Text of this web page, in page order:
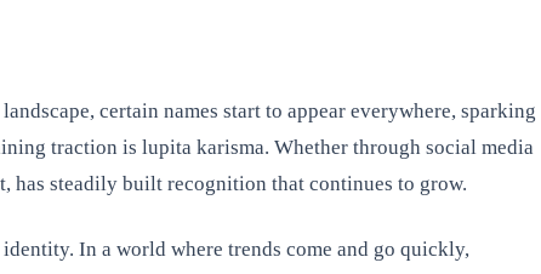
certain names start to appear everywhere, sparking
traction is lupita karisma. Whether through social media
has steadily built recognition that continues to grow.
In a world where trends come and go quickly,